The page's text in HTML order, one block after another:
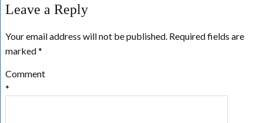
Leave a Reply
Your email address will not be published. Required fields are
marked*
Comment
*